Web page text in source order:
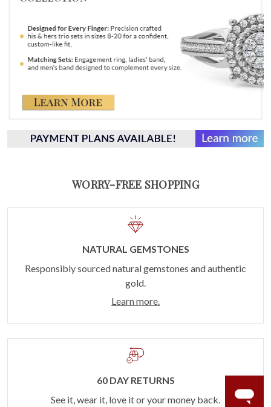
WORRY-FREE SHOPPING
NATURAL GEMSTONES
Responsibly sourced natural gemstones and authentic
gold.
Learn more.
60 DAY RETURNS
See it, wear it, love it or your money back.